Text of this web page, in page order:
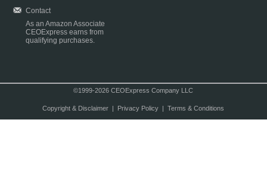
Contact
As an Amazon Associate
CEOExpress earns from
qualifying purchases.
©1999-2026 CEOExpress Company LLC
Copyright & Disclaimer| Privacy Policy| Terms & Conditions